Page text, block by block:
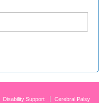
Disability Support
Cerebral Palsy